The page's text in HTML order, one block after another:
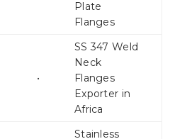
Plate
Flanges
•
SS 347 Weld
Neck
Flanges
Exporter in
Africa
Stainless